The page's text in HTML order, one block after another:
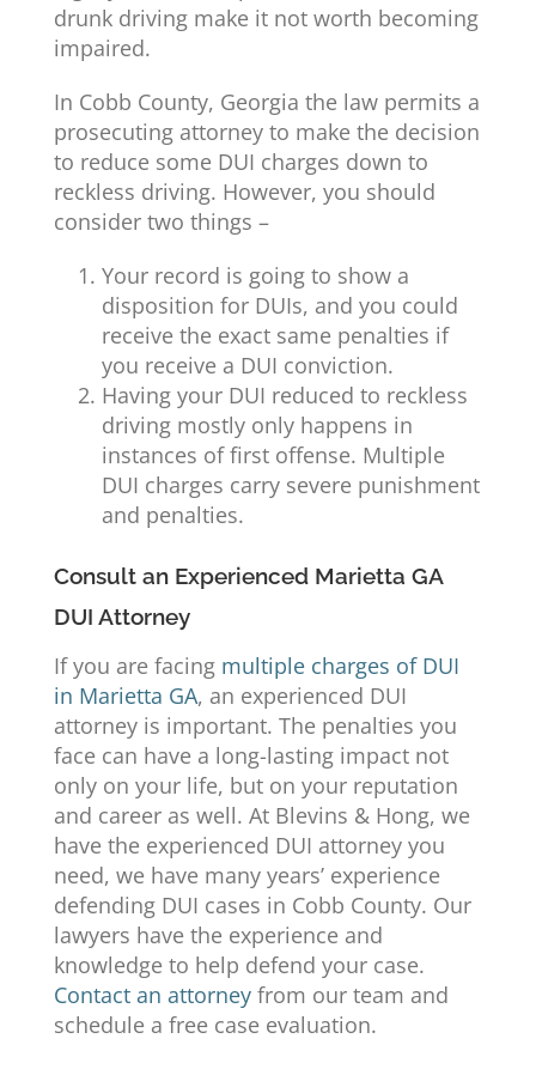
drunk driving make it not worth becoming
impaired.
In Cobb County, Georgia the law permits a
prosecuting attorney to make the decision
to reduce some DUI charges down to
reckless driving. However, you should
consider two things –
Your record is going to show a
disposition for DUIs, and you could
receive the exact same penalties if
you receive a DUI conviction.
Having your DUI reduced to reckless
driving mostly only happens in
instances of first offense. Multiple
DUI charges carry severe punishment
and penalties.
Consult an Experienced Marietta GA
DUI Attorney
If you are facing multiple charges of DUI
in Marietta GA, an experienced DUI
attorney is important. The penalties you
face can have a long-lasting impact not
only on your life, but on your reputation
and career as well. At Blevins & Hong, we
have the experienced DUI attorney you
need, we have many years’ experience
defending DUI cases in Cobb County. Our
lawyers have the experience and
knowledge to help defend your case.
Contact an attorneyfrom our team and
schedule a free case evaluation.